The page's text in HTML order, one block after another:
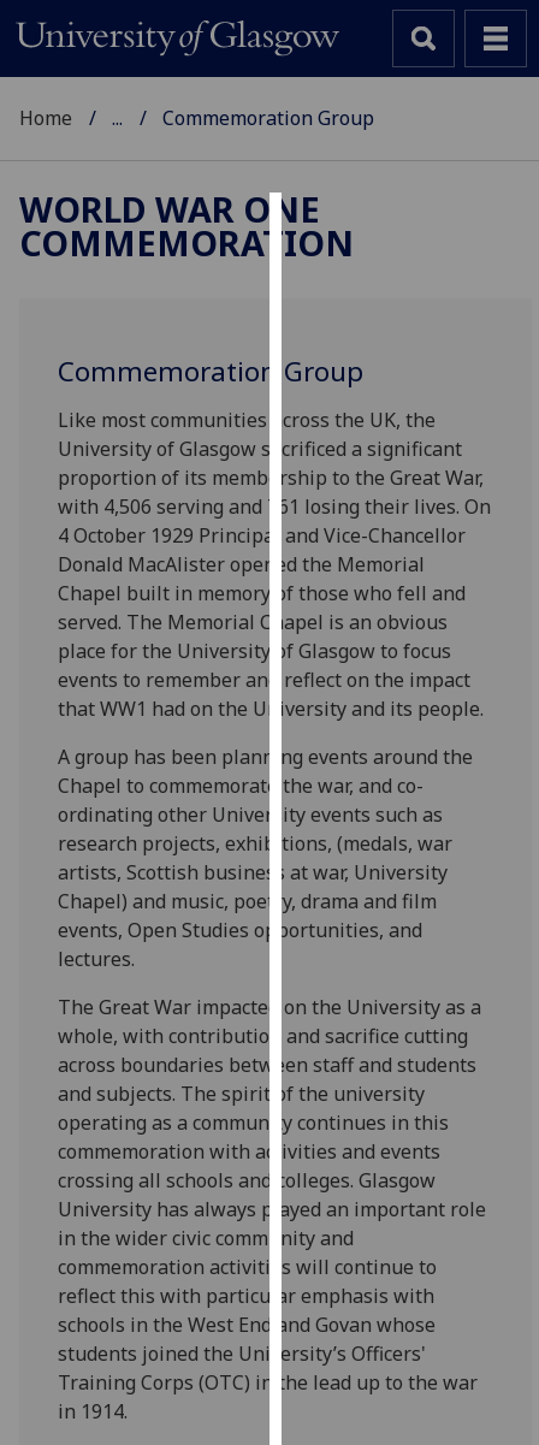
Cookies
to
improve
user
experience
and
allow
for
personalised
advertising
via
third
parties.
You
can
find
out
more
about
cookies
and
use
them
on
our
privacy
policy
page.
Analytics
I'm
happy
with
analytics
Home ... Commemoration Group
WORLD WAR ONE
COMMEMORATION
Commemoration Group
Like most communities across the UK, the
University of Glasgow sacrificed a significant
proportion of its membership to the Great War,
with 4,506 serving and 761 losing their lives. On
4 October 1929 Principal and Vice-Chancellor
Donald MacAlister opened the Memorial
Chapel built in memory of those who fell and
served. The Memorial Chapel is an obvious
place for the University of Glasgow to focus
events to remember and reflect on the impact
that WW1 had on the University and its people.
A group has been planning events around the
Chapel to commemorate the war, and co-
ordinating other University events such as
research projects, exhibitions, (medals, war
artists, Scottish business at war, University
Chapel) and music, poetry, drama and film
events, Open Studies opportunities, and
lectures.
The Great War impacted on the University as a
whole, with contribution and sacrifice cutting
across boundaries between staff and students
and subjects. The spirit of the university
operating as a community continues in this
commemoration with activities and events
crossing all schools and colleges. Glasgow
University has always played an important role
in the wider civic community and
commemoration activities will continue to
reflect this with particular emphasis with
schools in the West End and Govan whose
students joined the University’s Officers'
Training Corps (OTC) in the lead up to the war
in 1914.